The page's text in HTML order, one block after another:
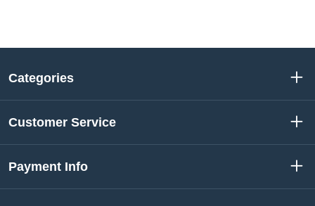
Categories
Customer Service
Payment Info